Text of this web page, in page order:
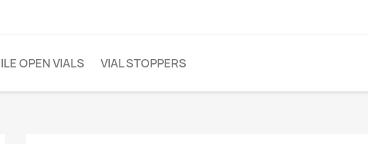
OPEN VIALS VIAL STOPPERS